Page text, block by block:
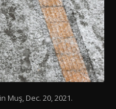
Dec. 20, 2021.